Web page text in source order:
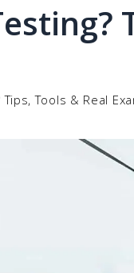
Tools & Real